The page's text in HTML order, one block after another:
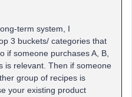
term system, I
3 buckets/ categories that
if someone purchases A, B,
is relevant. Then if someone
group of recipes is
your existing product